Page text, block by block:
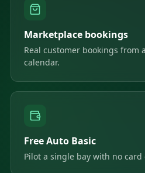
Marketplace bookings
Real customer bookings from
calendar.
Free Auto Basic
Pilot a single bay with no